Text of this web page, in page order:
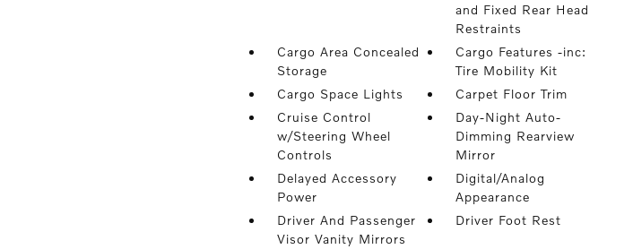
and Fixed Rear Head
Restraints
Cargo Area Concealed
Storage
Cargo Features -inc:
Tire Mobility Kit
Cargo Space Lights
Carpet Floor Trim
Cruise Control
w/Steering Wheel
Controls
Day-Night Auto-
Dimming Rearview
Mirror
Delayed Accessory
Power
Digital/Analog
Appearance
Driver And Passenger
Visor Vanity Mirrors
Driver Foot Rest